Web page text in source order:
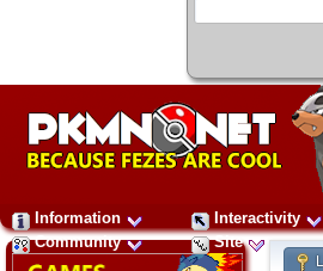
Information
Interactivity
Community
Site